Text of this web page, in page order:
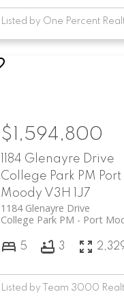
1184 Glenayre Drive
College Park PM Port
Moody V3H 1J7
1184 Glenayre Drive
Port
College Park PM
$1,594,800
5 3